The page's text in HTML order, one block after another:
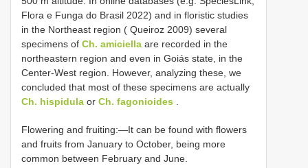
Flora e Funga do Brasil 2022) and in floristic studies
in the Northeast region ( Queiroz 2009) several
specimens of Ch. amiciella are recorded in the
northeastern region and even in Goiás state, in the
Center-West region. However, analyzing these, we
concluded that most of these specimens are actually
Ch. hispidula or Ch. fagonioides
Flowering and fruiting:—It can be found with flowers
and fruits from January to October, being more
common between February and June.